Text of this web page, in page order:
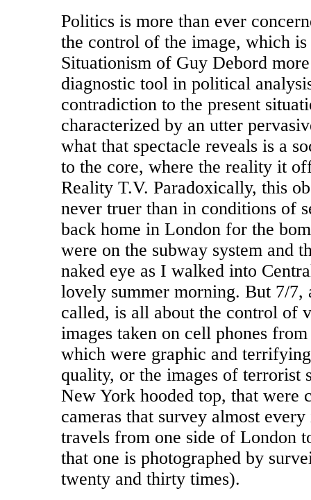
Politics is more than ever
the control of the image, which is
Situationism of Guy Debord
diagnostic tool in political
contradiction to the present
characterized by an utter
what that spectacle reveals is a
to the core, where the reality it
Reality T.V. Paradoxically, this
never truer than in conditions of
back home in London for the
were on the subway system and
naked eye as I walked into
lovely summer morning. But 7/7,
called, is all about the control of
images taken on cell phones
which were graphic and
quality, or the images of terrorist
New York hooded top, that were
cameras that survey almost
travels from one side of London
that one is photographed by
twenty and thirty times).